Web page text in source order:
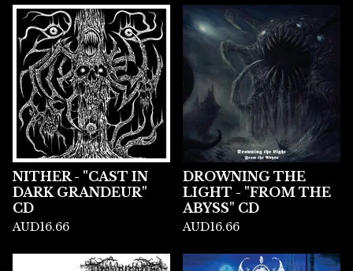
NITHER - "CAST IN
DARK GRANDEUR"
CD
AUD16.66
DROWNING THE
LIGHT - "FROM THE
ABYSS" CD
AUD16.66